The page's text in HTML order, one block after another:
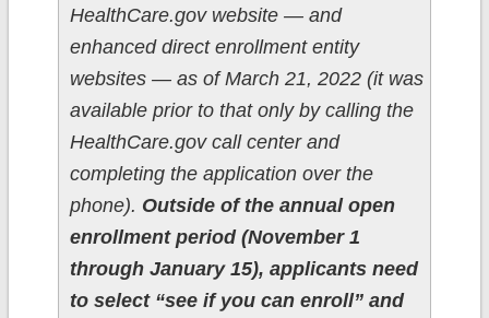
HealthCare.gov website — and
enhanced direct enrollment entity
websites — as of March 21, 2022 (it was
available prior to that only by calling the
HealthCare.gov call center and
completing the application over the
phone). Outside of the annual open
enrollment period (November 1
through January 15), applicants need
to select “see if you can enroll” and